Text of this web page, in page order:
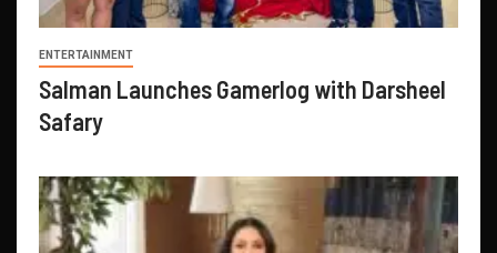
ENTERTAINMENT
Salman Launches Gamerlog with Darsheel
Safary